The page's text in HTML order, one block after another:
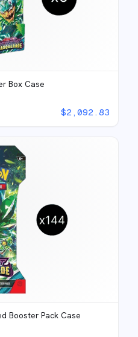
Box Case
$2,092.83
Booster Pack Case